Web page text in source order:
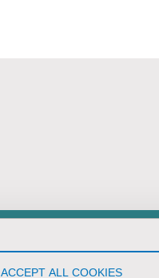
YouTube
ACCEPT ALL COOKIES